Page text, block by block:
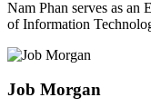
Nam Phan serves as
of Information
Job Morgan